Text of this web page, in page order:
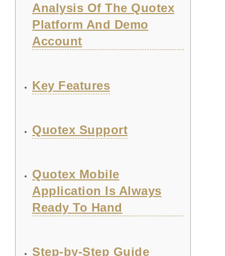
Analysis Of The Quotex
Platform And Demo
Account
Key Features
Quotex Support
Quotex Mobile
Application Is Always
Ready To Hand
Step-by-Step Guide